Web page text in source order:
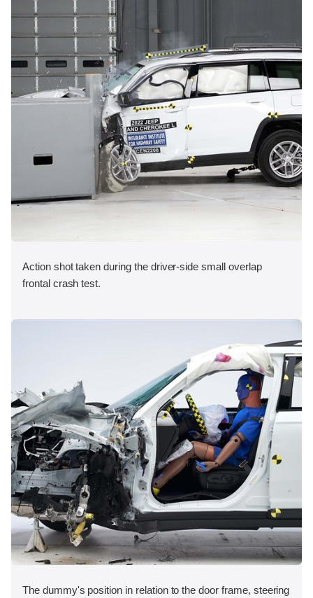
Action shot taken during the driver-side small overlap
frontal crash test.
The dummy's position in relation to the door frame, steering